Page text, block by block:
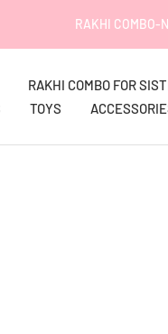
RAKHI COMBO-
RAKHI COMBO FOR
TOYS